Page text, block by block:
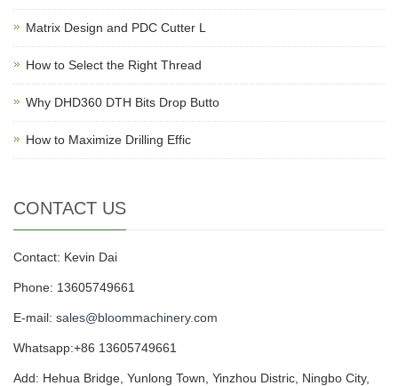
Matrix Design and PDC Cutter L
How to Select the Right Thread
Why DHD360 DTH Bits Drop Butto
How to Maximize Drilling Effic
CONTACT US
Contact: Kevin Dai
Phone: 13605749661
E-mail: sales@bloommachinery.com
Whatsapp:+86 13605749661
Add: Hehua Bridge, Yunlong Town, Yinzhou Distric, Ningbo City,